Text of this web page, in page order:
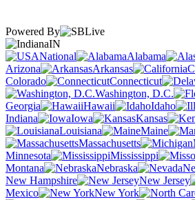
Powered By
IN
National
Alabama
Arizona
Arkansas
Colorado
Connecticut
Washington, D.C.
Georgia
Hawaii Idaho
Indiana
Iowa Kansas
Louisiana
Maine
Massachusetts
Minnesota
Mississippi
Montana
Nebraska
New Hampshire
New Jersey
Mexico
New York